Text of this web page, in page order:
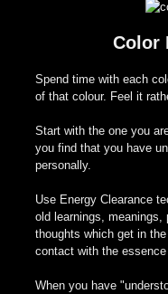
Color
Spend time with each
of that colour. Feel it
Start with the one you
you find that you have
personally.
Use Energy Clearance
old learnings, meanings,
thoughts which get in
contact with the
When you have